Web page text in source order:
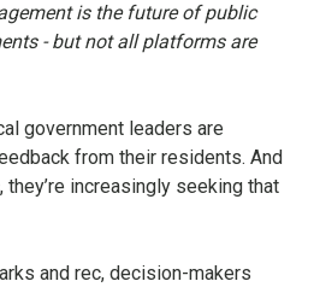
is the future of public
- but not all platforms are
government leaders are
from their residents. And
increasingly seeking that
and rec, decision-makers